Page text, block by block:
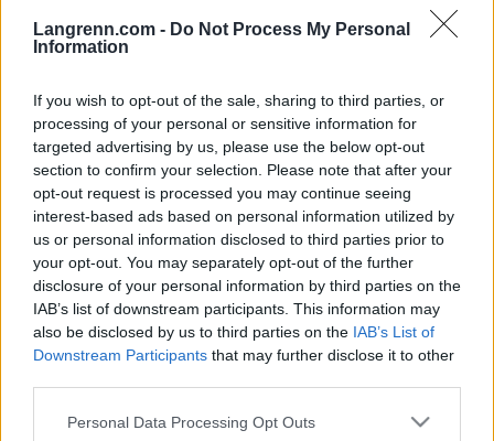
Langrenn.com - Do Not Process My Personal
Information
If you wish to opt-out of the sale, sharing to third parties, or
processing of your personal or sensitive information for
targeted advertising by us, please use the below opt-out
section to confirm your selection. Please note that after your
opt-out request is processed you may continue seeing
interest-based ads based on personal information utilized by
us or personal information disclosed to third parties prior to
your opt-out. You may separately opt-out of the further
disclosure of your personal information by third parties on the
IAB’s list of downstream participants. This information may
also be disclosed by us to third parties on the IAB’s List of
Downstream Participants that may further disclose it to other
Please note that this website/app uses one or more Google
Personal Data Processing Opt Outs
OnePartnerGroup-loppet